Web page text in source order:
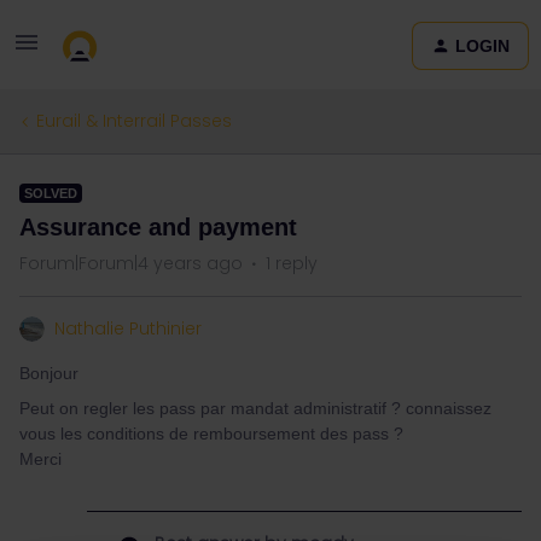
LOGIN
Eurail & Interrail Passes
SOLVED
Assurance and payment
Forum|Forum|4 years ago 1 reply
Nathalie Puthinier
Bonjour
Peut on regler les pass par mandat administratif ? connaissez
vous les conditions de remboursement des pass ?
Merci